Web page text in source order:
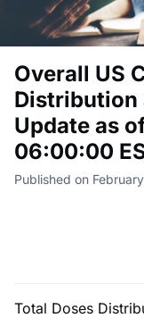
Overall US
Distribution
Update as
06:00:00
Published on
Total Doses